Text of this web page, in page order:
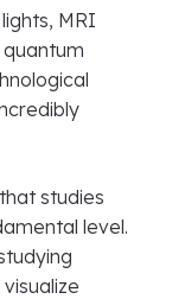
MRI
quantum
studies
level.